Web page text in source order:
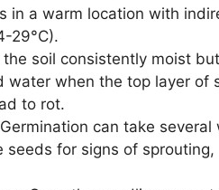
in a warm location with
29°C).
the soil consistently moist
water when the top layer of
to rot.
can take
seeds for signs of